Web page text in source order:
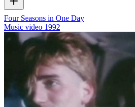
Four Seasons in One Day
Music video 1992